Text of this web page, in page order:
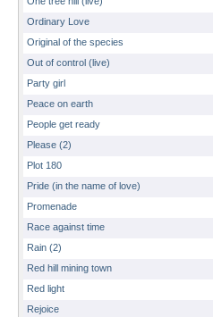
Ordinary Love
Original of the species
Out of control (live)
Party girl
Peace on earth
People get ready
Please (2)
Plot 180
Pride (in the name of love)
Promenade
Race against time
Rain (2)
Red hill mining town
Red light
Rejoice